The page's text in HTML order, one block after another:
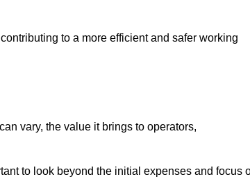
to a more efficient and safer working
vary, the value it brings to operators,
to look beyond the initial expenses and focus